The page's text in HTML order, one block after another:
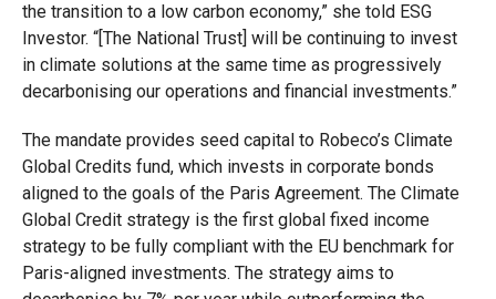
the transition to a low carbon economy,” she told ESG
Investor. “[The National Trust] will be continuing to invest
in climate solutions at the same time as progressively
decarbonising our operations and financial investments.”
The mandate provides seed capital to Robeco’s Climate
Global Credits fund, which invests in corporate bonds
aligned to the goals of the Paris Agreement. The Climate
Global Credit strategy is the first global fixed income
strategy to be fully compliant with the EU benchmark for
Paris-aligned investments. The strategy aims to